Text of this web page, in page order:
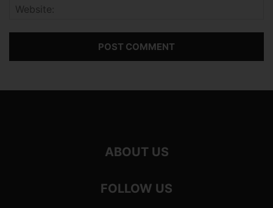
ABOUT US
FOLLOW US